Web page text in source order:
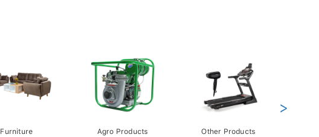
Furniture Agro Products Other Products
>